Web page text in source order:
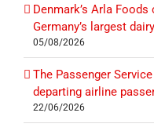
Denmark’s Arla
Germany’s largest
05/08/2026
The Passenger
departing airline
22/06/2026